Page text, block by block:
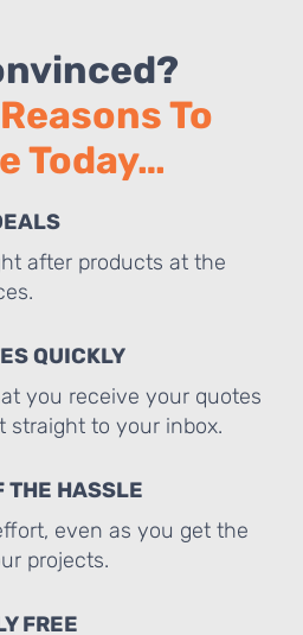
To
Today…
after products at the
QUICKLY
you receive your quotes
straight to your inbox.
THE HASSLE
even as you get the
projects.
FREE